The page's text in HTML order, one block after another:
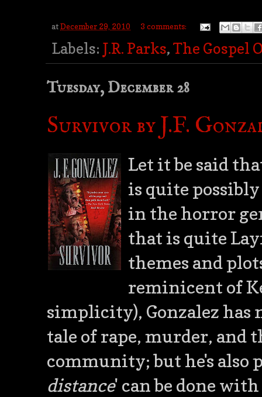
atDecember 29, 2010 3 comments:
Labels: J.R. Parks,The Gospel
Tuesday, December 28
Survivor by J.F.
Let it be said
is quite
in the horror
that is quite
themes and
reminicent of
simplicity), Gonzalez
tale of rape, murder, and
community; but he's also
distance' can be done